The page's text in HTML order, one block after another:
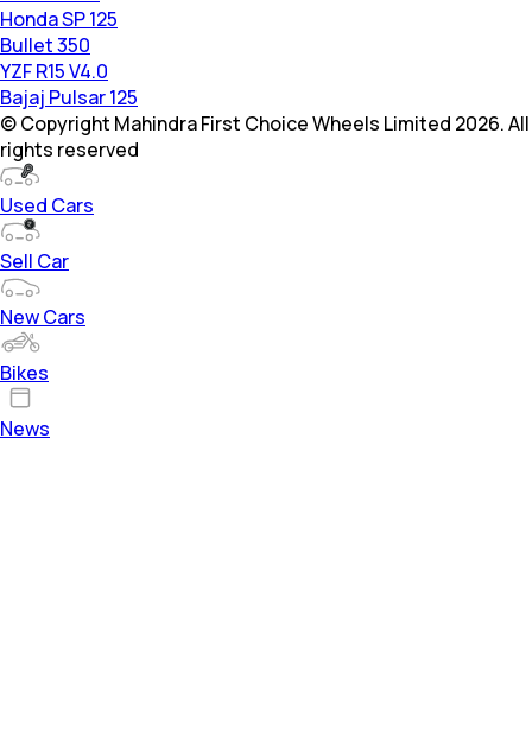
Honda SP 125
Bullet 350
YZF R15 V4.0
Bajaj Pulsar 125
© Copyright Mahindra First Choice Wheels Limited 2026. All
rights reserved
Used Cars
Sell Car
New Cars
Bikes
News